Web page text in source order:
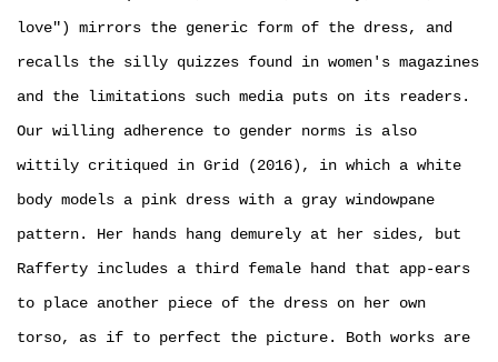
love") mirrors the generic form of the dress, and
recalls the silly quizzes found in women's magazines
and the limitations such media puts on its readers.
Our willing adherence to gender norms is also
wittily critiqued in Grid (2016), in which a white
body models a pink dress with a gray windowpane
pattern. Her hands hang demurely at her sides, but
Rafferty includes a third female hand that app-ears
to place another piece of the dress on her own
torso, as if to perfect the picture. Both works are